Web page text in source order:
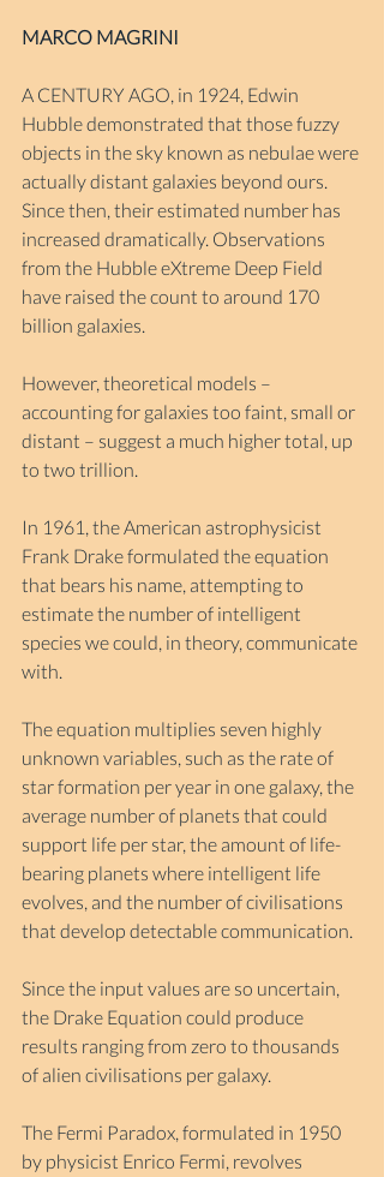
MARCO MAGRINI
A CENTURY AGO, in 1924, Edwin
Hubble demonstrated that those fuzzy
objects in the sky known as nebulae were
actually distant galaxies beyond ours.
Since then, their estimated number has
increased dramatically. Observations
from the Hubble eXtreme Deep Field
have raised the count to around 170
billion galaxies.
However, theoretical models –
accounting for galaxies too faint, small or
distant – suggest a much higher total, up
to two trillion.
In 1961, the American astrophysicist
Frank Drake formulated the equation
that bears his name, attempting to
estimate the number of intelligent
species we could, in theory, communicate
with.
The equation multiplies seven highly
unknown variables, such as the rate of
star formation per year in one galaxy, the
average number of planets that could
support life per star, the amount of life-
bearing planets where intelligent life
evolves, and the number of civilisations
that develop detectable communication.
Since the input values are so uncertain,
the Drake Equation could produce
results ranging from zero to thousands
of alien civilisations per galaxy.
The Fermi Paradox, formulated in 1950
by physicist Enrico Fermi, revolves